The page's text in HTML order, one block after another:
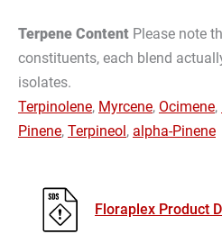
Terpene Content Please note
constituents, each blend
isolates.
Terpinolene, Myrcene, Ocimene,
Pinene, Terpineol, alpha-Pinene
Floraplex Product